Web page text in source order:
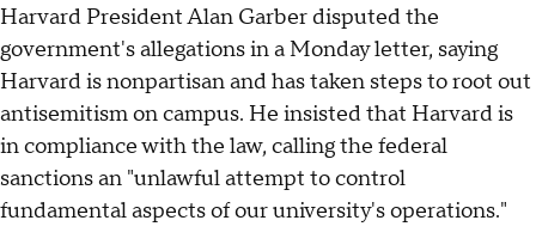
Harvard President Alan Garber disputed the
government's allegations in a Monday letter, saying
Harvard is nonpartisan and has taken steps to root out
antisemitism on campus. He insisted that Harvard is
in compliance with the law, calling the federal
sanctions an "unlawful attempt to control
fundamental aspects of our university's operations."